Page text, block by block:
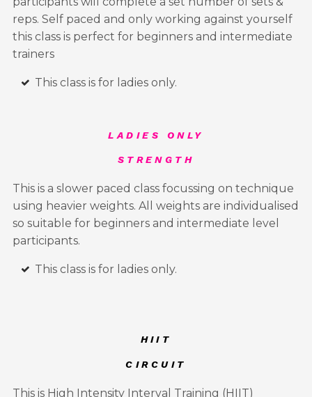
reps. Self paced and only working against yourself
this class is perfect for beginners and intermediate
trainers
This class is for ladies only.
LADIES ONLY
STRENGTH
This is a slower paced class focussing on technique
using heavier weights. All weights are individualised
so suitable for beginners and intermediate level
participants.
This class is for ladies only.
HIIT
CIRCUIT
This is High Intensity Interval Training (HIIT)